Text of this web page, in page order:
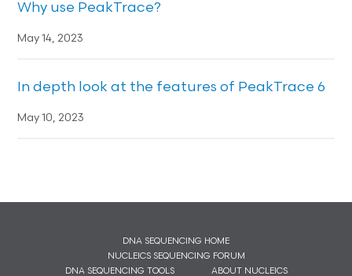
Why use PeakTrace?
May 14, 2023
In depth look at the features of PeakTrace 6
May 10, 2023
DNA SEQUENCING HOME
NUCLEICS SEQUENCING FORUM
DNA SEQUENCING TOOLS
ABOUT NUCLEICS